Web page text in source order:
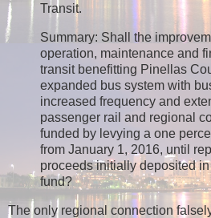
Transit.
Summary: Shall the
operation, maintenance and
transit benefitting Pinellas
expanded bus system with
increased frequency and
passenger rail and regional
funded by levying a one
from January 1, 2016, until
proceeds initially deposited
fund?
The only regional connection